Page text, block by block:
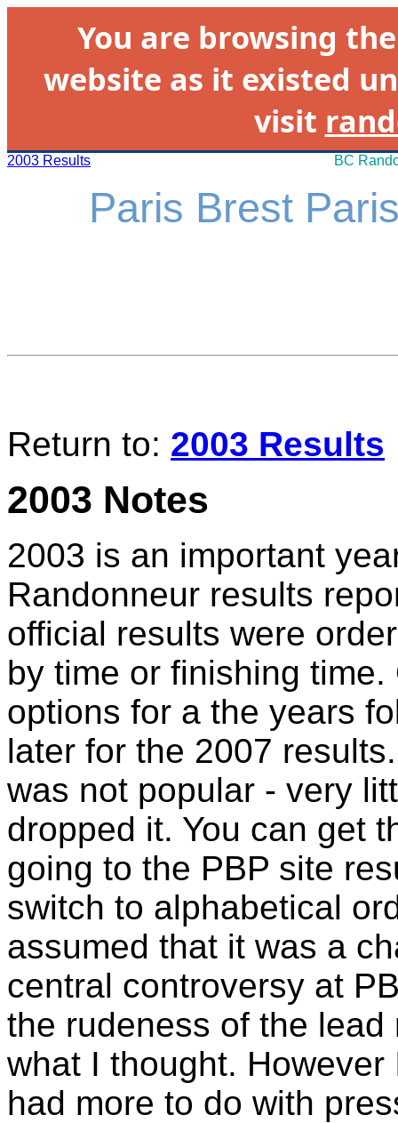
You are browsing
website as it existed
visit
2003 Results BC
Paris Brest
Return to: 2003 Results
2003 Notes
2003 is an important
Randonneur results
official results were
by time or finishing
options for a the years
later for the 2007
was not popular - very
dropped it. You can get
going to the PBP site
switch to alphabetical
assumed that it was a
central controversy at
the rudeness of the
what I thought.
had more to do with